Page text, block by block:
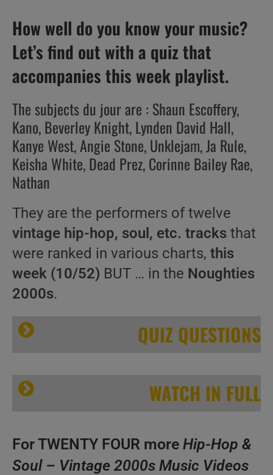
How well do you know your music?
Let’s find out with a quiz that
accompanies this week playlist.
The subjects du jour are : Shaun Escoffery,
Kano, Beverley Knight, Lynden David Hall,
Kanye West, Angie Stone, Unklejam, Ja Rule,
Keisha White, Dead Prez, Corinne Bailey Rae,
Nathan
They are the performers of twelve
vintage hip-hop, soul, etc. tracks that
were ranked in various charts, this
week (10/52) BUT … in the Noughties
2000s.
QUIZ QUESTIONS
B
C
WATCH IN FULL
For TWENTY FOUR more Hip-Hop &
Soul – Vintage 2000s Music Videos